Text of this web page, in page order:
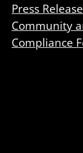
Press
Community
Compliance